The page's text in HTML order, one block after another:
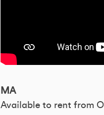
MA
Available to rent from